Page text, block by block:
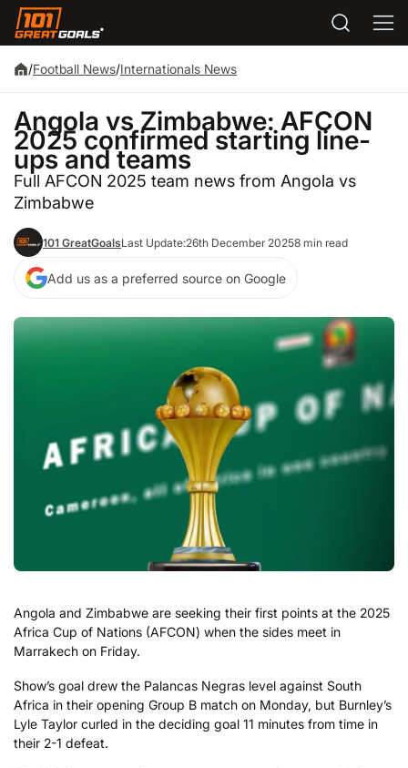
/Football News/Internationals News
Angola vs Zimbabwe: AFCON
2025 confirmed starting line-
ups and teams
Full AFCON 2025 team news from Angola vs
Zimbabwe
101 GreatGoalsLast Update:26th December 20258 min read
Add us as a preferred source on Google
Angola and Zimbabwe are seeking their first points at the 2025
Africa Cup of Nations (AFCON) when the sides meet in
Marrakech on Friday.
Show’s goal drew the Palancas Negras level against South
Africa in their opening Group B match on Monday, but Burnley’s
Lyle Taylor curled in the deciding goal 11 minutes from time in
their 2-1 defeat.